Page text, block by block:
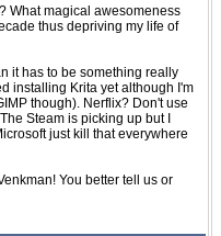
What magical awesomeness
thus depriving my life of
it has to be something really
installing Krita yet although I'm
though). Nerflix? Don't use
Steam is picking up but I
just kill that everywhere
You better tell us or